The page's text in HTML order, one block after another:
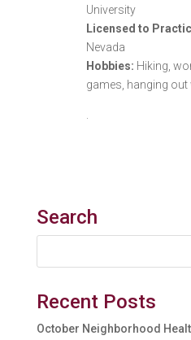
University
Licensed to
Nevada
Hobbies: Hiking,
games, hanging out
Search
Recent Posts
October Neighborhood